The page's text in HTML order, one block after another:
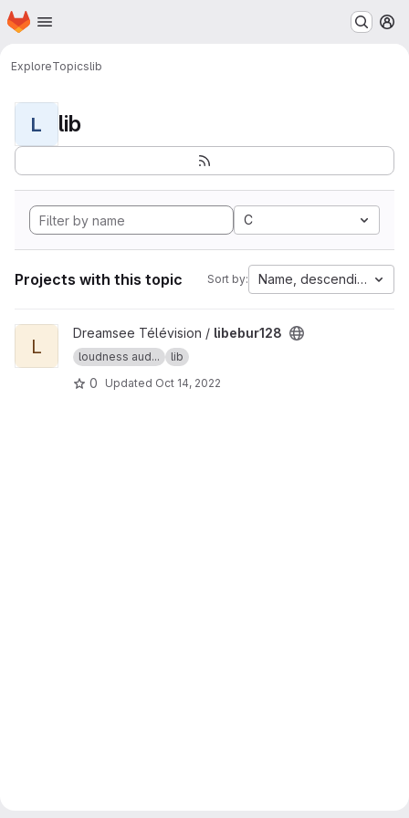
Skip to main content
Homepage
ExploreTopicslib
L lib
C
Projects with this topic Sort by: Name, descending
View libebur128 project
L
Dreamsee Télévision / libebur128
loudness aud... lib
0 Updated Oct 14, 2022